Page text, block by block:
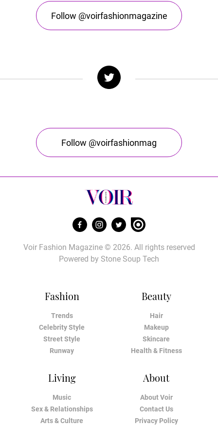
Follow @voirfashionmagazine
Follow @voirfashionmag
Fashion
Trends
Celebrity Style
Street Style
Runway
Beauty
Hair
Makeup
Skincare
Health & Fitness
Living
Music
Sex & Relationships
Arts & Culture
About
About Voir
Contact Us
Privacy Policy
Voir Fashion Magazine © 2026. All rights reserved
Powered by Stone Soup Tech